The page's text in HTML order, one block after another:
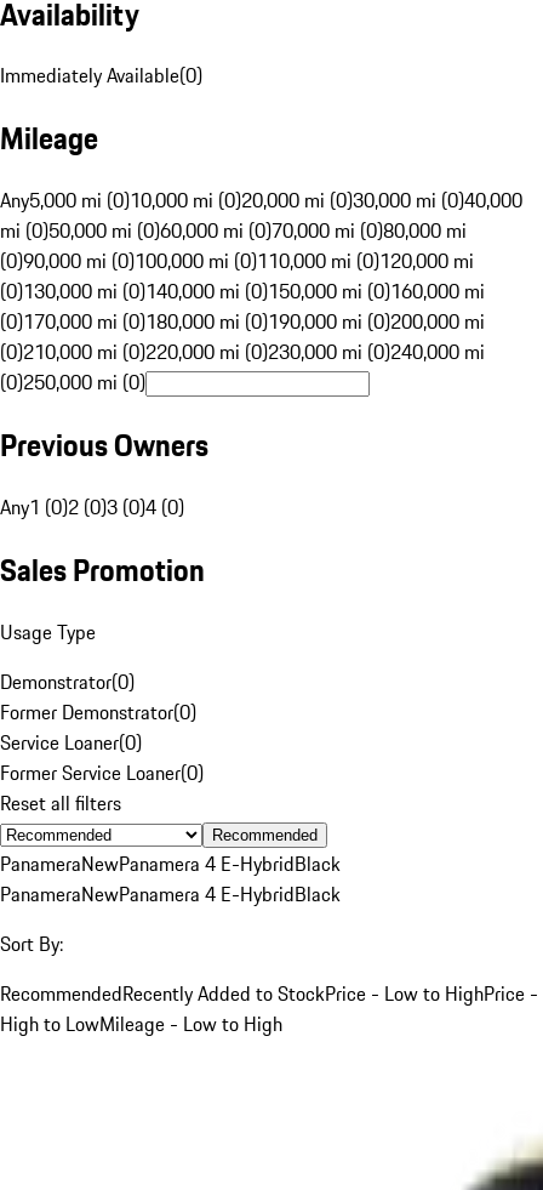
Availability
Immediately Available(0)
Mileage
Any5,000 mi (0)10,000 mi (0)20,000 mi (0)30,000 mi (0)40,000
mi (0)50,000 mi (0)60,000 mi (0)70,000 mi (0)80,000 mi
(0)90,000 mi (0)100,000 mi (0)110,000 mi (0)120,000 mi
(0)130,000 mi (0)140,000 mi (0)150,000 mi (0)160,000 mi
(0)170,000 mi (0)180,000 mi (0)190,000 mi (0)200,000 mi
(0)210,000 mi (0)220,000 mi (0)230,000 mi (0)240,000 mi
(0)250,000 mi (0)
Previous Owners
Any1 (0)2 (0)3 (0)4 (0)
Sales Promotion
Usage Type
Demonstrator(0)
Former Demonstrator(0)
Service Loaner(0)
Former Service Loaner(0)
Reset all filters
Recommended
PanameraNewPanamera 4 E-HybridBlack
PanameraNewPanamera 4 E-HybridBlack
Sort By:
RecommendedRecently Added to StockPrice - Low to HighPrice -
High to LowMileage - Low to High